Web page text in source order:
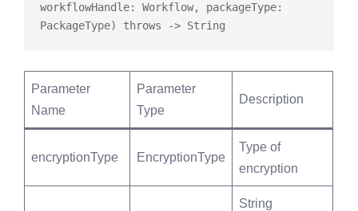
workflowHandle: Workflow, packageType:
PackageType) throws
Parameter
Name
Parameter
Type
Description
encryptionType EncryptionType
Type of
encryption
String